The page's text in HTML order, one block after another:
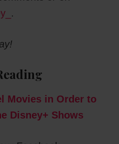
.
Movies in Order to
Disney+ Shows